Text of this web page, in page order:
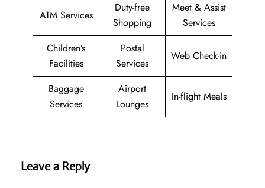
ATM Services
Duty-free
Shopping
Meet & Assist
Services
Children’s
Facilities
Postal
Services
Web Check-in
Baggage
Services
Airport
Lounges
In-flight Meals
Leave a Reply